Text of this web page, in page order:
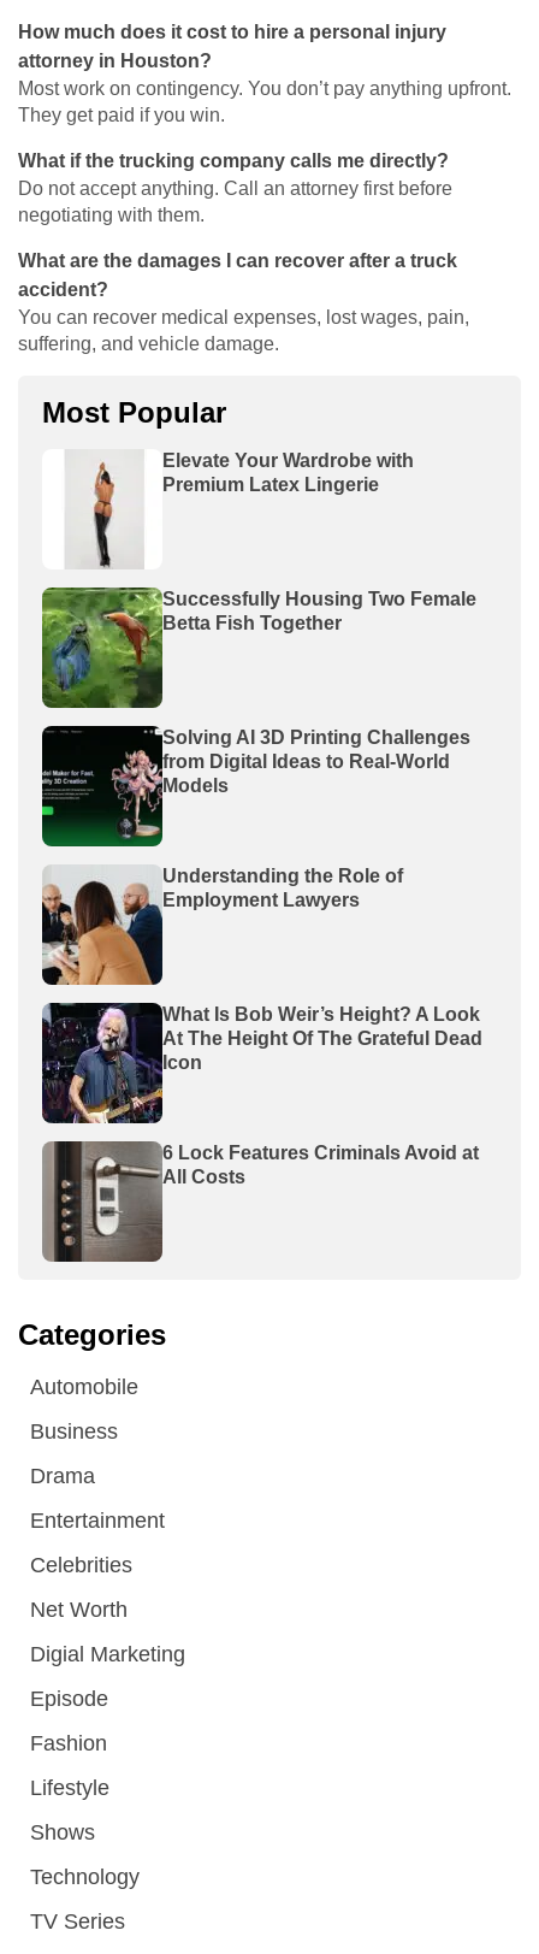
How much does it cost to hire a personal injury
attorney in Houston?
Most work on contingency. You don’t pay anything upfront.
They get paid if you win.
What if the trucking company calls me directly?
Do not accept anything. Call an attorney first before
negotiating with them.
What are the damages I can recover after a truck
accident?
You can recover medical expenses, lost wages, pain,
suffering, and vehicle damage.
Most Popular
Elevate Your Wardrobe with
Premium Latex Lingerie
Successfully Housing Two Female
Betta Fish Together
Solving AI 3D Printing Challenges
from Digital Ideas to Real-World
Models
Understanding the Role of
Employment Lawyers
What Is Bob Weir’s Height? A Look
At The Height Of The Grateful Dead
Icon
6 Lock Features Criminals Avoid at
All Costs
Categories
Automobile
Business
Drama
Entertainment
Celebrities
Net Worth
Digial Marketing
Episode
Fashion
Lifestyle
Shows
Technology
TV Series